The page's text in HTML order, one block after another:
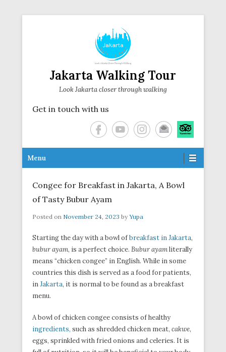
Jakarta Walking Tour
Look Jakarta closer through walking
Get in touch with us
Secondary Menu
Menu
Congee for Breakfast in Jakarta, A Bowl
of Tasty Bubur Ayam
Posted on November 24, 2023 by Yupa
Starting the day with a bowl ofbreakfast in Jakarta,
bubur ayam, is a perfect choice. Bubur ayamliterally
means “chicken congee” in English. While in some
countries this dish is served as a food for patients,
inJakarta, it is normal to be found as a breakfast
menu.
A bowl of chicken congee consists of healthy
ingredients, such as shredded chicken meat, cakwe,
eggs, sprinkled with fried onions and celeries. It is